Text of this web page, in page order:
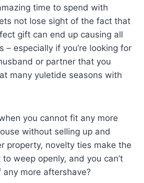
time to spend with
not lose sight of the fact that
gift can end up causing all
– especially if you’re looking for
or partner that you
many yuletide seasons with
you cannot fit any more
without selling up and
property, novelty ties make the
weep openly, and you can’t
more aftershave?